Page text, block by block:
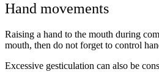
Hand movements
Raising a hand to the mouth during
mouth, then do not forget to control
Excessive gesticulation can also be